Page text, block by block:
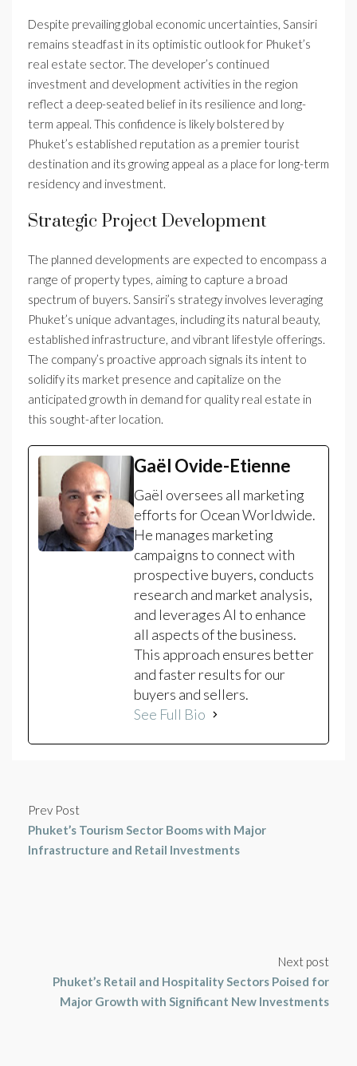
Despite prevailing global economic uncertainties, Sansiri
remains steadfast in its optimistic outlook for Phuket’s
real estate sector. The developer’s continued
investment and development activities in the region
reflect a deep-seated belief in its resilience and long-
term appeal. This confidence is likely bolstered by
Phuket’s established reputation as a premier tourist
destination and its growing appeal as a place for long-term
residency and investment.
Strategic Project Development
The planned developments are expected to encompass a
range of property types, aiming to capture a broad
spectrum of buyers. Sansiri’s strategy involves leveraging
Phuket’s unique advantages, including its natural beauty,
established infrastructure, and vibrant lifestyle offerings.
The company’s proactive approach signals its intent to
solidify its market presence and capitalize on the
anticipated growth in demand for quality real estate in
this sought-after location.
Gaël Ovide-Etienne
Gaël oversees all marketing
efforts for Ocean Worldwide.
He manages marketing
campaigns to connect with
prospective buyers, conducts
research and market analysis,
and leverages AI to enhance
all aspects of the business.
This approach ensures better
and faster results for our
buyers and sellers.
See Full Bio
Prev Post
Phuket’s Tourism Sector Booms with Major
Infrastructure and Retail Investments
Next post
Phuket’s Retail and Hospitality Sectors Poised for
Major Growth with Significant New Investments